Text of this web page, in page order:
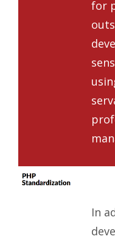
for
In